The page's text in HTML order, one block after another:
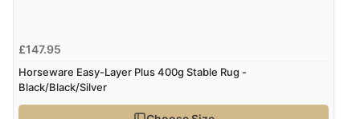
7 Aug 2026 byJILL(United Kingdom)
£147.95
Horseware Easy-Layer Plus 400g Stable Rug -
Black/Black/Silver